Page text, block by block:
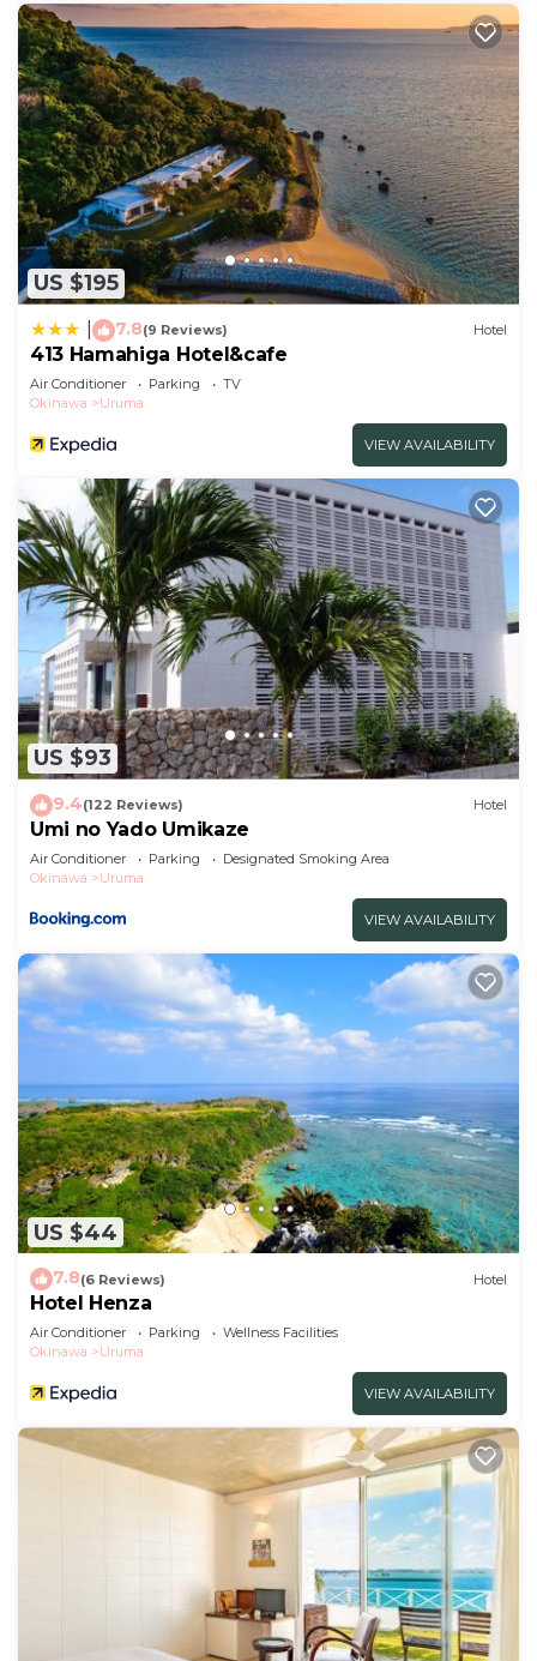
US $195
7.8(9 Reviews) Hotel
413 Hamahiga Hotel&cafe
Air Conditioner Parking
TV
Okinawa
Uruma
VIEW AVAILABILITY
US $93
9.4(122 Reviews) Hotel
Umi no Yado Umikaze
Air Conditioner Parking
Designated Smoking Area
Okinawa
Uruma
VIEW AVAILABILITY
US $44
7.8(6 Reviews) Hotel
Hotel Henza
Air Conditioner Parking
Wellness Facilities
Okinawa
Uruma
VIEW AVAILABILITY